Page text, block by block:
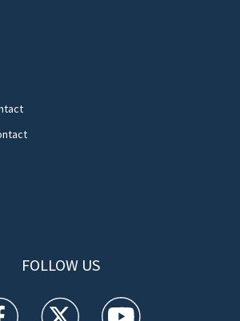
FOLLOW US
facebook feed(Opens a new window)
WFTV twitter feed(Opens a new
WFTV youtube